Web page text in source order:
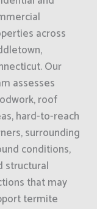
across
Our
assesses
roof
hard-to-reach
surrounding
conditions,
structural
that may
termite